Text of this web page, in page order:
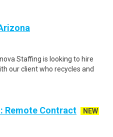
Staffing is looking to hire
our client who recycles and
Remote Contract
NEW